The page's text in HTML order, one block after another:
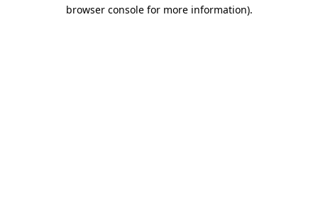
browser console for more information).